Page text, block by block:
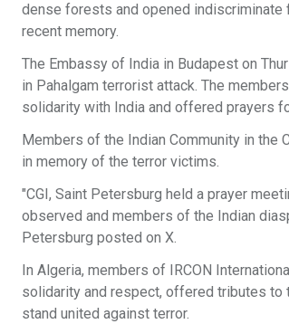
dense forests and opened indiscriminate
recent memory.
The Embassy of India in Budapest on
in Pahalgam terrorist attack. The
solidarity with India and offered prayers
Members of the Indian Community in the
in memory of the terror victims.
"CGI, Saint Petersburg held a prayer
observed and members of the Indian
Petersburg posted on X.
In Algeria, members of IRCON
solidarity and respect, offered tributes to
stand united against terror.